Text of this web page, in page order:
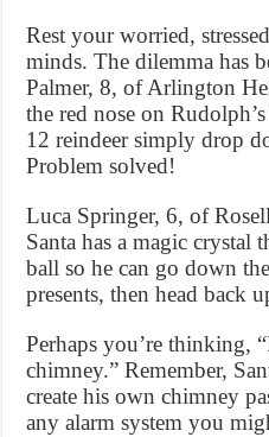
Rest your worried,
minds. The dilemma has
Palmer, 8, of Arlington
the red nose on
12 reindeer simply drop
Problem solved!
Luca Springer, 6, of
Santa has a magic crystal
ball so he can go down
presents, then head back
Perhaps you’re thinking,
chimney.” Remember,
create his own chimney
any alarm system you